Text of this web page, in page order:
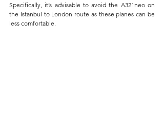
Specifically, it’s advisable to avoid the A321neo on
the Istanbul to London route as these planes can be
less comfortable.